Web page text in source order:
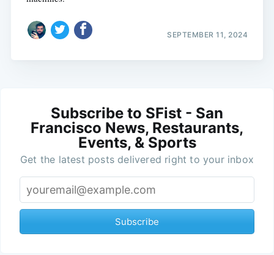
SEPTEMBER 11, 2024
Subscribe to SFist - San
Francisco News, Restaurants,
Events, & Sports
Get the latest posts delivered right to your inbox
Subscribe